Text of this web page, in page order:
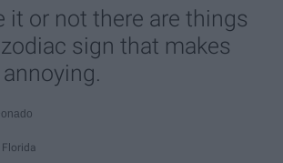
it or not there are things
sign that makes
Florida